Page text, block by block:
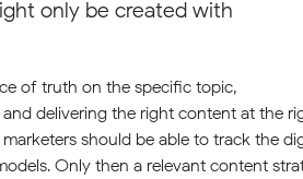
only be created with
of truth on the specific topic,
delivering the right content at the
should be able to track the
Only then a relevant content